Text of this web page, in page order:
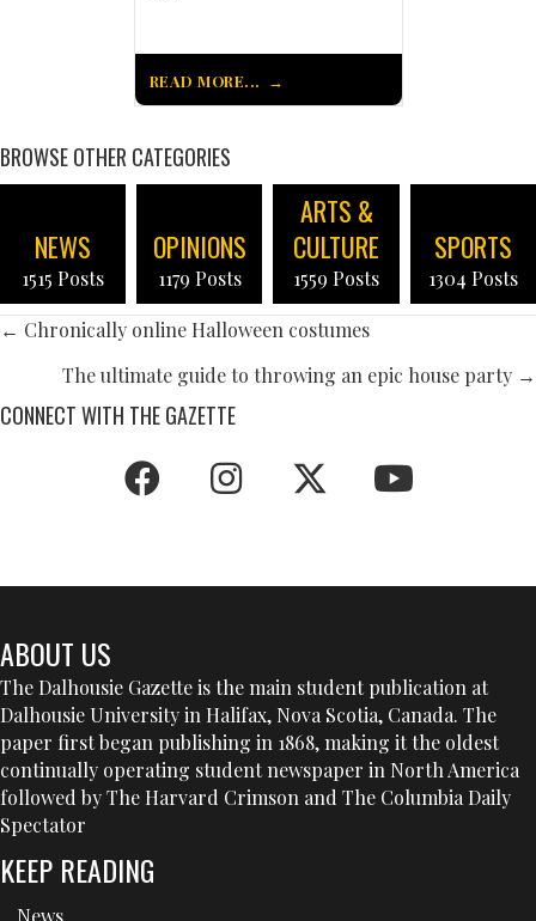
READ MORE...
BROWSE OTHER CATEGORIES
NEWS
1515 Posts
OPINIONS
1179 Posts
ARTS &
CULTURE
1559 Posts
SPORTS
1304 Posts
POSTS
NAVIGATION
← Chronically online Halloween costumes
The ultimate guide to throwing an epic house party →
CONNECT WITH THE GAZETTE
ABOUT US
The Dalhousie Gazette is the main student publication at
Dalhousie University in Halifax, Nova Scotia, Canada. The
paper first began publishing in 1868, making it the oldest
continually operating student newspaper in North America
followed by The Harvard Crimson and The Columbia Daily
Spectator
KEEP READING
News